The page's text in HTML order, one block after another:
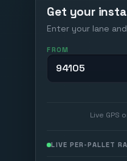
Get your
Enter your lane
FROM
Live GPS
LIVE PER-PALLET